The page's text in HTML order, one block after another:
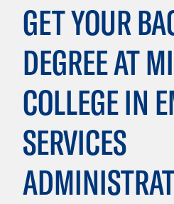
GET YOUR
DEGREE AT
COLLEGE IN
SERVICES